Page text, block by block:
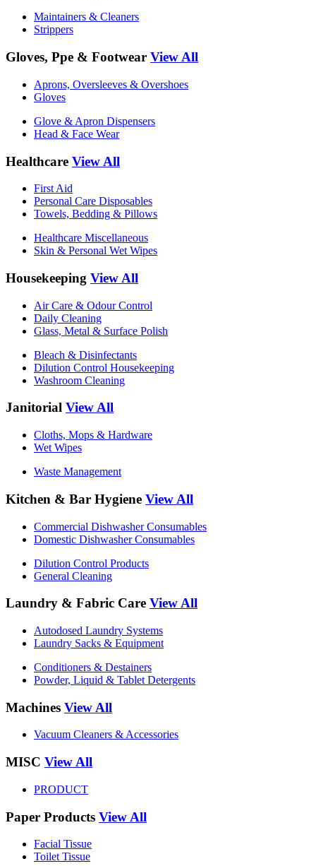
Maintainers & Cleaners
Strippers
Gloves, Ppe & Footwear View All
Aprons, Oversleeves & Overshoes
Gloves
Glove & Apron Dispensers
Head & Face Wear
Healthcare View All
First Aid
Personal Care Disposables
Towels, Bedding & Pillows
Healthcare Miscellaneous
Skin & Personal Wet Wipes
Housekeeping View All
Air Care & Odour Control
Daily Cleaning
Glass, Metal & Surface Polish
Bleach & Disinfectants
Dilution Control Housekeeping
Washroom Cleaning
Janitorial View All
Cloths, Mops & Hardware
Wet Wipes
Waste Management
Kitchen & Bar Hygiene View All
Commercial Dishwasher Consumables
Domestic Dishwasher Consumables
Dilution Control Products
General Cleaning
Laundry & Fabric Care View All
Autodosed Laundry Systems
Laundry Sacks & Equipment
Conditioners & Destainers
Powder, Liquid & Tablet Detergents
Machines View All
Vacuum Cleaners & Accessories
MISC View All
PRODUCT
Paper Products View All
Facial Tissue
Toilet Tissue